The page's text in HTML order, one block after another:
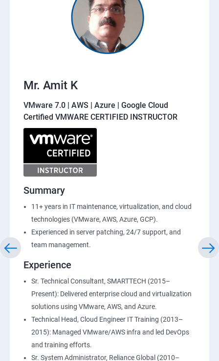
Mr. Amit K
VMware 7.0 | AWS | Azure | Google Cloud
Certified VMWARE CERTIFIED INSTRUCTOR
Summary
11+ years in IT maintenance, virtualization, and cloud
technologies (VMware, AWS, Azure, GCP).
Experienced in server patching, 24/7 support, and
team management.
Experience
Sr. Technical Consultant, SMARTTECH (2015–
Present): Delivered enterprise cloud and virtualization
solutions using VMware, AWS, and Azure.
Technical Head, Cloud Engineer IT Training (2013–
2015): Managed VMware/AWS infra and led DevOps
and training efforts.
Sr. System Administrator, Reliance Global (2010–